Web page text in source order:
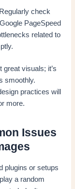
check
PageSpeed
related to
great visuals; it’s
smoothly.
practices will
more.
Issues
plugins or setups
a random